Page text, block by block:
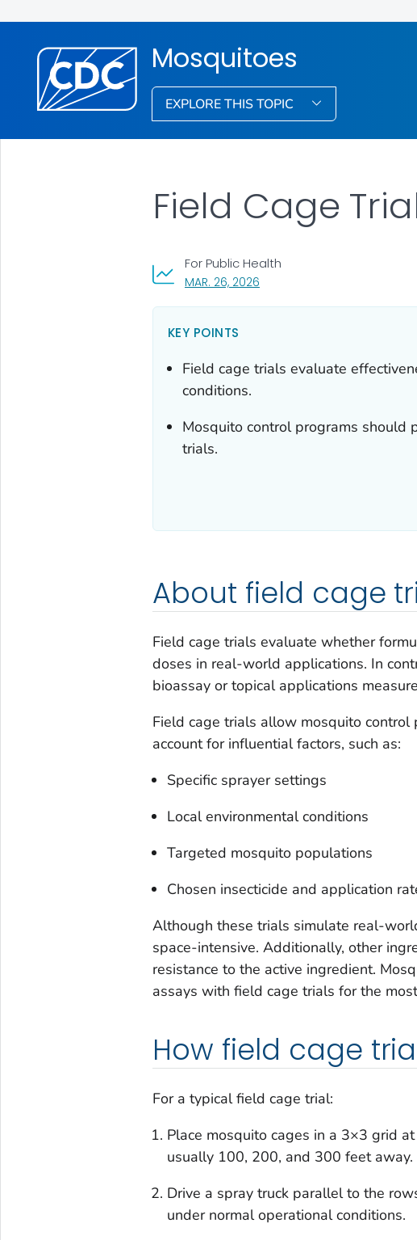
Mosquitoes
EXPLORE THIS TOPIC
Field Cage
MAR. 26, 2026, VISIT LINK FOR DETAILS.
For Public Health
KEY POINTS
Field cage trials evaluate
conditions.
Mosquito control programs should
trials.
About field cage
Field cage trials evaluate whether
doses in real-world applications. In
bioassay or topical applications
Field cage trials allow mosquito
account for influential factors, such as:
Specific sprayer settings
Local environmental conditions
Targeted mosquito populations
Chosen insecticide and application
Although these trials simulate real-
space-intensive. Additionally, other
resistance to the active ingredient.
assays with field cage trials for the
How field cage
For a typical field cage trial:
Place mosquito cages in a 3×3 grid
usually 100, 200, and 300 feet away.
Drive a spray truck parallel to the
under normal operational conditions.